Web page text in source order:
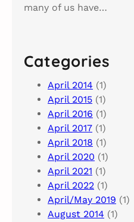
many of us have…
Categories
April 2014 (1)
April 2015 (1)
April 2016 (1)
April 2017 (1)
April 2018 (1)
April 2020 (1)
April 2021 (1)
April 2022 (1)
April/May 2019 (1)
August 2014 (1)